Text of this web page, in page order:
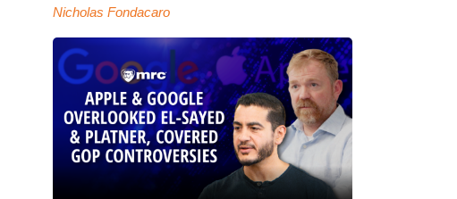
Nicholas Fondacaro